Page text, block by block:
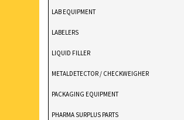
LAB EQUIPMENT
LABELERS
LIQUID FILLER
METALDETECTOR / CHECKWEIGHER
PACKAGING EQUIPMENT
PHARMA SURPLUS PARTS